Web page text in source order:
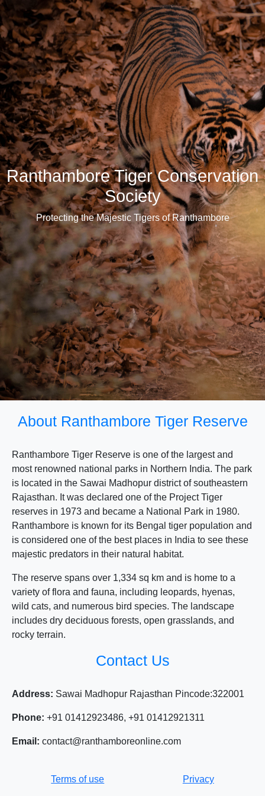
Ranthambore Tiger Conservation
Society
Protecting the Majestic Tigers of Ranthambore
About Ranthambore Tiger Reserve
Ranthambore Tiger Reserve is one of the largest and
most renowned national parks in Northern India. The park
is located in the Sawai Madhopur district of southeastern
Rajasthan. It was declared one of the Project Tiger
reserves in 1973 and became a National Park in 1980.
Ranthambore is known for its Bengal tiger population and
is considered one of the best places in India to see these
majestic predators in their natural habitat.
The reserve spans over 1,334 sq km and is home to a
variety of flora and fauna, including leopards, hyenas,
wild cats, and numerous bird species. The landscape
includes dry deciduous forests, open grasslands, and
rocky terrain.
Contact Us
Address: Sawai Madhopur Rajasthan Pincode:322001
Phone: +91 01412923486, +91 01412921311
Email: contact@ranthamboreonline.com
Terms of use Privacy